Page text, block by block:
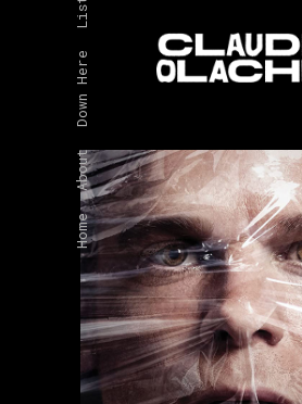
Home
About
Down Here